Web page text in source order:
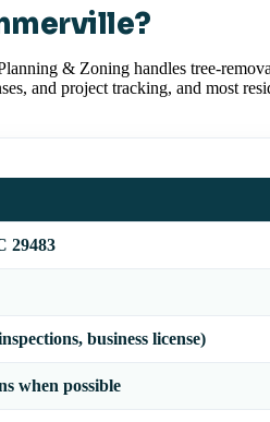
& Zoning handles tree-
and project tracking, and most
29483
business license)
when possible